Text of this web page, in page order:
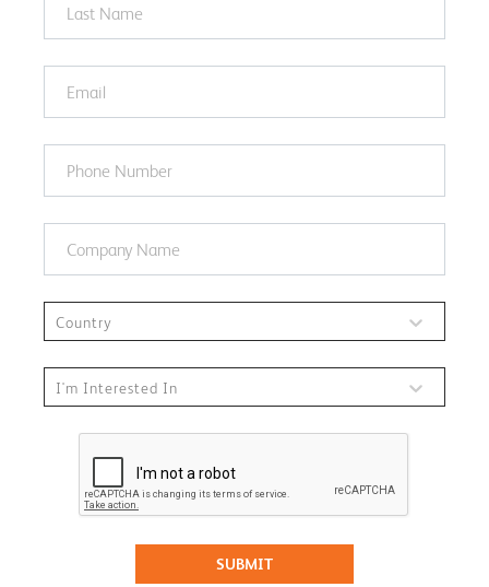
Country
I'm Interested In
SUBMIT